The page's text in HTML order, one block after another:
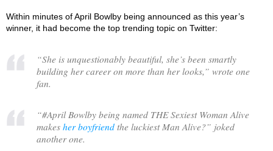
Within minutes of April Bowlby being announced as this year’s
winner, it had become the top trending topic on Twitter:
“She is unquestionably beautiful, she’s been smartly
building her career on more than her looks,” wrote one
fan.
“#April Bowlby being named THE Sexiest Woman Alive
makes her boyfriend the luckiest Man Alive?” joked
another one.